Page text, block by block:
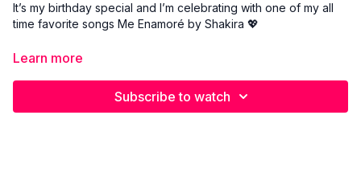
It’s my birthday special and I’m celebrating with one of my all
time favorite songs Me Enamoré by Shakira 💖
energy, emotion, and signature Shakira inspired moves you’ll
Learn more
Subscribe to watch